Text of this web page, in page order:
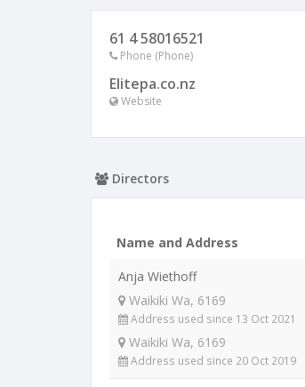
61 4 58016521
Phone (Phone)
Elitepa.co.nz
Website
Directors
Name and Address
Anja Wiethoff
Waikiki Wa, 6169
Address used since 13 Oct 2021
Waikiki Wa, 6169
Address used since 20 Oct 2019